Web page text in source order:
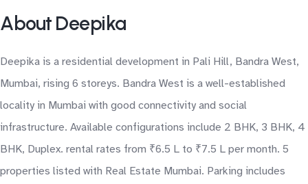
About Deepika
Deepika is a residential development in Pali Hill, Bandra West,
Mumbai, rising 6 storeys. Bandra West is a well-established
locality in Mumbai with good connectivity and social
infrastructure. Available configurations include 2 BHK, 3 BHK, 4
BHK, Duplex. rental rates from ₹6.5 L to ₹7.5 L per month. 5
properties listed with Real Estate Mumbai. Parking includes